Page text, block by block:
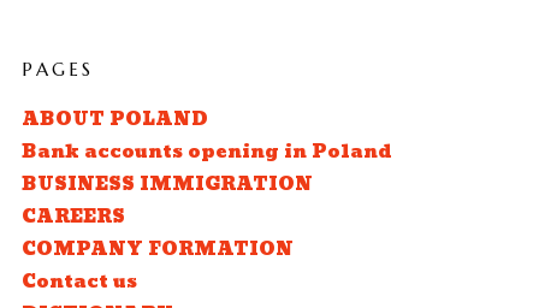
PAGES
ABOUT POLAND
Bank accounts opening in Poland
BUSINESS IMMIGRATION
CAREERS
COMPANY FORMATION
Contact us